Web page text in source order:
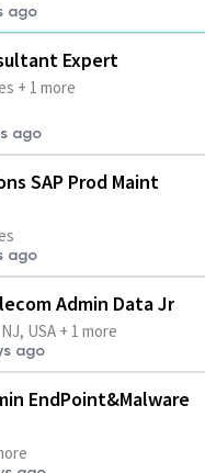
ago
Expert
+ 1 more
ago
SAP Prod Maint
ago
Admin Data Jr
USA + 1 more
ago
EndPoint&Malware